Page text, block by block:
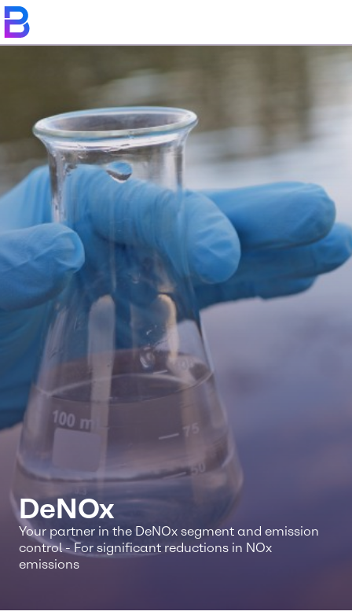
DeNOx
Your partner in the DeNOx segment and emission
control - For significant reductions in NOx
emissions